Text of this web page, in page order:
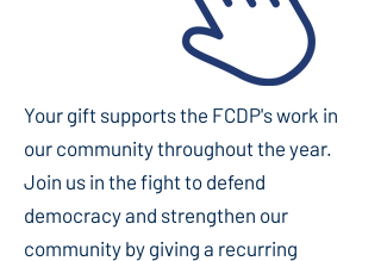
Your gift supports the FCDP's work in
our community throughout the year.
Join us in the fight to defend
democracy and strengthen our
community by giving a recurring